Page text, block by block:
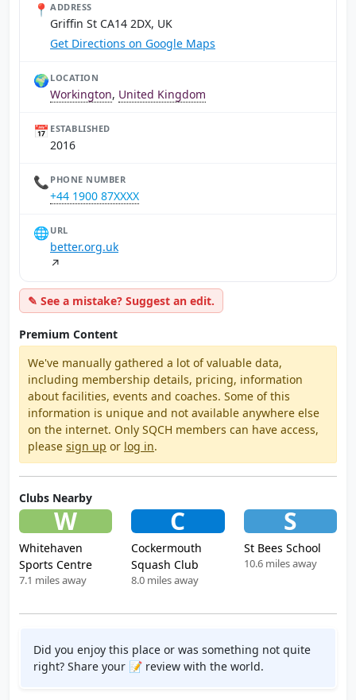
📍 ADDRESS
Griffin St CA14 2DX, UK
Get Directions on Google Maps
🌍 LOCATION
Workington, United Kingdom
📅 ESTABLISHED
2016
📞 PHONE NUMBER
+44 1900 87XXXX
🌐 URL
better.org.uk
↗
✎ See a mistake? Suggest an edit.
Premium Content
We've manually gathered a lot of valuable data,
including membership details, pricing, information
about facilities, events and coaches. Some of this
information is unique and not available anywhere else
on the internet. Only SQCH members can have access,
please sign up or log in.
Clubs Nearby
W
Whitehaven
Sports Centre
7.1 miles away
C
Cockermouth
Squash Club
8.0 miles away
S
St Bees School
10.6 miles away
Did you enjoy this place or was something not quite
right? Share your 📝 review with the world.